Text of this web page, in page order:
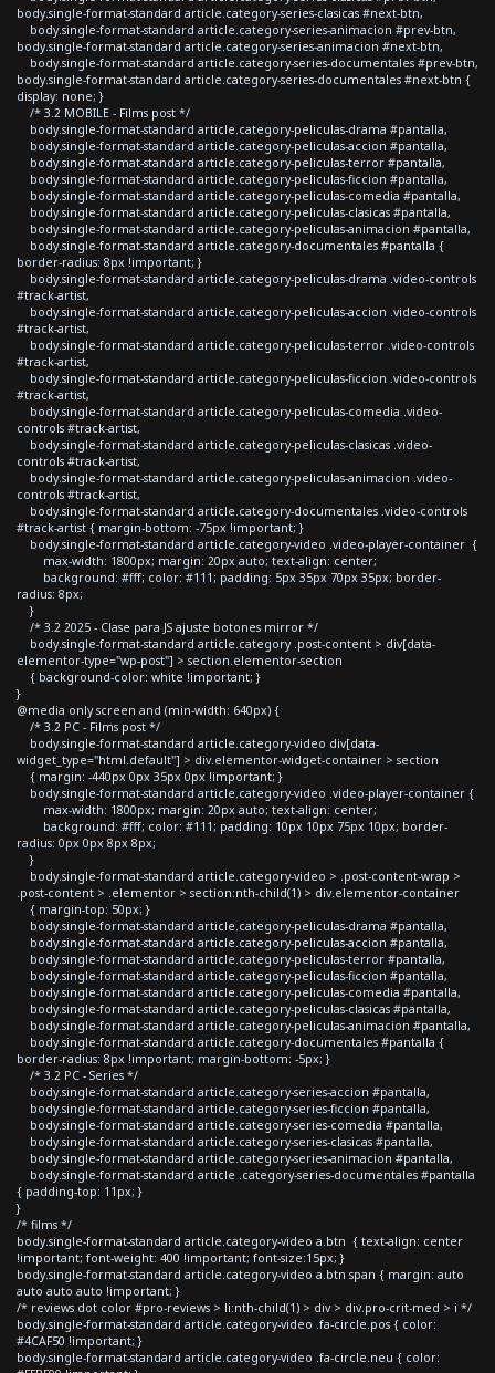
body.single-format-standard article.category-series-clasicas #next-btn,
body.single-format-standard article.category-series-animacion #prev-btn,
body.single-format-standard article.category-series-animacion #next-btn,
body.single-format-standard article.category-series-documentales #prev-btn,
body.single-format-standard article.category-series-documentales #next-btn {
display: none; }
/* 3.2 MOBILE - Films post */
body.single-format-standard article.category-peliculas-drama #pantalla,
body.single-format-standard article.category-peliculas-accion #pantalla,
body.single-format-standard article.category-peliculas-terror #pantalla,
body.single-format-standard article.category-peliculas-ficcion #pantalla,
body.single-format-standard article.category-peliculas-comedia #pantalla,
body.single-format-standard article.category-peliculas-clasicas #pantalla,
body.single-format-standard article.category-peliculas-animacion #pantalla,
body.single-format-standard article.category-documentales #pantalla {
border-radius: 8px !important; }
body.single-format-standard article.category-peliculas-drama .video-controls
#track-artist,
body.single-format-standard article.category-peliculas-accion .video-controls
#track-artist,
body.single-format-standard article.category-peliculas-terror .video-controls
#track-artist,
body.single-format-standard article.category-peliculas-ficcion .video-controls
#track-artist,
body.single-format-standard article.category-peliculas-comedia .video-
controls #track-artist,
body.single-format-standard article.category-peliculas-clasicas .video-
controls #track-artist,
body.single-format-standard article.category-peliculas-animacion .video-
controls #track-artist,
body.single-format-standard article.category-documentales .video-controls
#track-artist { margin-bottom: -75px !important; }
body.single-format-standard article.category-video .video-player-container {
max-width: 1800px; margin: 20px auto; text-align: center;
background: #fff; color: #111; padding: 5px 35px 70px 35px; border-
radius: 8px;
}
/* 3.2 2025 - Clase para JS ajuste botones mirror */
body.single-format-standard article.category .post-content > div[data-
elementor-type="wp-post"] > section.elementor-section
{ background-color: white !important; }
}
@media only screen and (min-width: 640px) {
/* 3.2 PC - Films post */
body.single-format-standard article.category-video div[data-
widget_type="html.default"] > div.elementor-widget-container > section
{ margin: -440px 0px 35px 0px !important; }
body.single-format-standard article.category-video .video-player-container {
max-width: 1800px; margin: 20px auto; text-align: center;
background: #fff; color: #111; padding: 10px 10px 75px 10px; border-
radius: 0px 0px 8px 8px;
}
body.single-format-standard article.category-video > .post-content-wrap >
.post-content > .elementor > section:nth-child(1) > div.elementor-container
{ margin-top: 50px; }
body.single-format-standard article.category-peliculas-drama #pantalla,
body.single-format-standard article.category-peliculas-accion #pantalla,
body.single-format-standard article.category-peliculas-terror #pantalla,
body.single-format-standard article.category-peliculas-ficcion #pantalla,
body.single-format-standard article.category-peliculas-comedia #pantalla,
body.single-format-standard article.category-peliculas-clasicas #pantalla,
body.single-format-standard article.category-peliculas-animacion #pantalla,
body.single-format-standard article.category-documentales #pantalla {
border-radius: 8px !important; margin-bottom: -5px; }
/* 3.2 PC - Series */
body.single-format-standard article.category-series-accion #pantalla,
body.single-format-standard article.category-series-ficcion #pantalla,
body.single-format-standard article.category-series-comedia #pantalla,
body.single-format-standard article.category-series-clasicas #pantalla,
body.single-format-standard article.category-series-animacion #pantalla,
body.single-format-standard article .category-series-documentales #pantalla
{ padding-top: 11px; }
}
/* films */
body.single-format-standard article.category-video a.btn { text-align: center
!important; font-weight: 400 !important; font-size:15px; }
body.single-format-standard article.category-video a.btn span { margin: auto
auto auto auto !important; }
/* reviews dot color #pro-reviews > li:nth-child(1) > div > div.pro-crit-med > i */
body.single-format-standard article.category-video .fa-circle.pos { color:
#4CAF50 !important; }
body.single-format-standard article.category-video .fa-circle.neu { color: